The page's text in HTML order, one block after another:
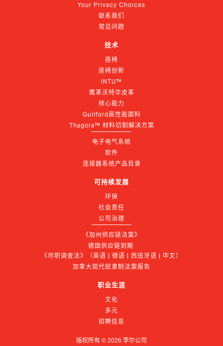
Your Privacy Choices
联系我们
常见问题
技术
座椅
座椅创新
INTU™
鹰革沃特华皮革
核心能力
Guilford高性能面料
Thagora™ 材料切割解决方案
电子电气系统
软件
连接器系统产品目录
可持续发展
环保
社会责任
公司治理
《加州供应链法案》
德国供应链到期
《尽职调查法》（英语 | 德语 | 西班牙语 | 中文）
加拿大现代奴隶制法案报告
职业生涯
文化
多元
招聘信息
版权所有 © 2026 李尔公司